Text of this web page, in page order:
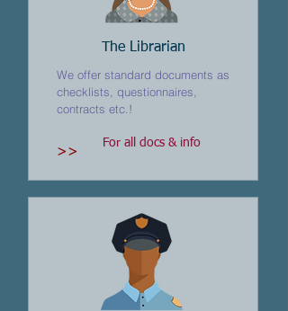
The Librarian
We offer standard documents as
checklists, questionnaires,
contracts etc.!
>>
For all docs & info